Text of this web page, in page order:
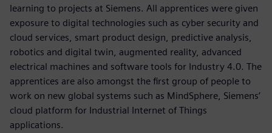
learning to projects at Siemens. All apprentices were given
exposure to digital technologies such as cyber security and
cloud services, smart product design, predictive analysis,
robotics and digital twin, augmented reality, advanced
electrical machines and software tools for Industry 4.0. The
apprentices are also amongst the first group of people to
work on new global systems such as MindSphere, Siemens’
cloud platform for Industrial Internet of Things
applications.